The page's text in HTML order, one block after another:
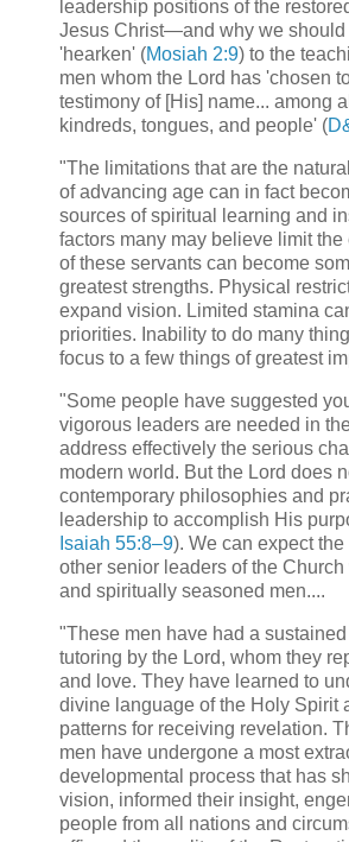
leadership positions of the
Jesus Christ—and why we should
'hearken' (Mosiah 2:9) to the
men whom the Lord has 'chosen
testimony of [His] name... among
kindreds, tongues, and people' (
"The limitations that are the
of advancing age can in fact
sources of spiritual learning and
factors many may believe limit the
of these servants can become
greatest strengths. Physical
expand vision. Limited stamina
priorities. Inability to do many
focus to a few things of greatest
"Some people have suggested
vigorous leaders are needed in
address effectively the serious
modern world. But the Lord does
contemporary philosophies and
leadership to accomplish His
Isaiah 55:8–9). We can expect
other senior leaders of the
and spiritually seasoned men....
"These men have had a
tutoring by the Lord, whom they
and love. They have learned to
divine language of the Holy Spirit
patterns for receiving revelation.
men have undergone a most
developmental process that has
vision, informed their insight,
people from all nations and